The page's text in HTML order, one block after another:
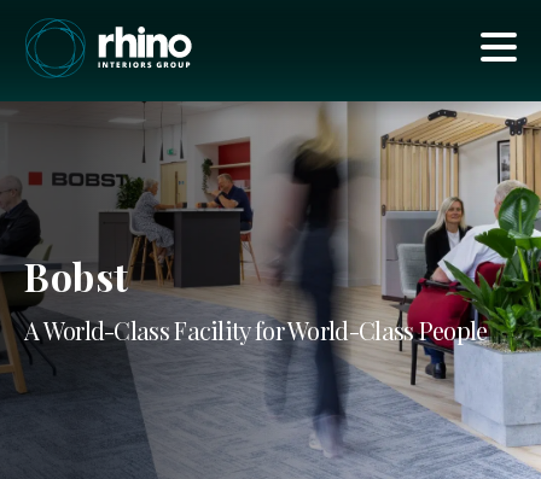
Bobst
A World-Class Facility for World-Class People